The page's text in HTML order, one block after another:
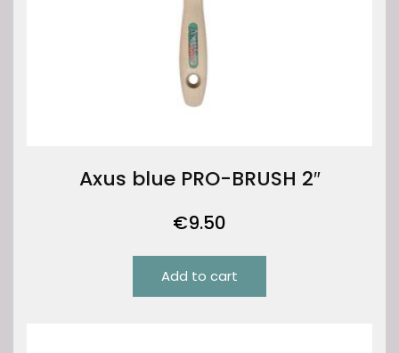
Axus blue PRO-BRUSH 2″
€9.50
Add to cart